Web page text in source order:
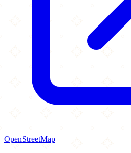
OpenStreetMap